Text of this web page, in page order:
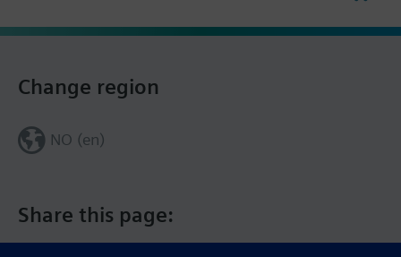
Share this page:
Change region
NO (en)